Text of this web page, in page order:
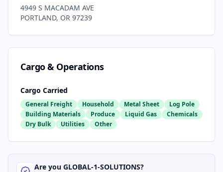
4949 S MACADAM AVE
PORTLAND, OR 97239
Cargo & Operations
Cargo Carried
General Freight Household Metal Sheet
Log Pole
Building Materials
Produce Liquid Gas
Chemicals
Dry Bulk
Utilities Other
Are you GLOBAL-1-SOLUTIONS?